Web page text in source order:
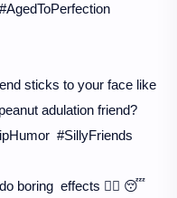
sticks to your face like
adulation friend?
#SillyFriends
boring effects 🙅‍♀️ 😴